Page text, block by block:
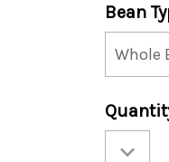
Bean
Current
Stock:
Quantity